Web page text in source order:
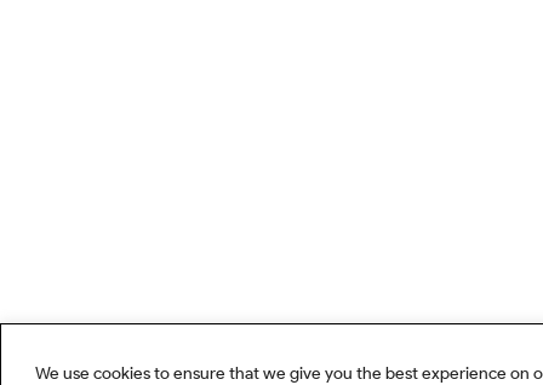
We use cookies to ensure that we give you the best experience on